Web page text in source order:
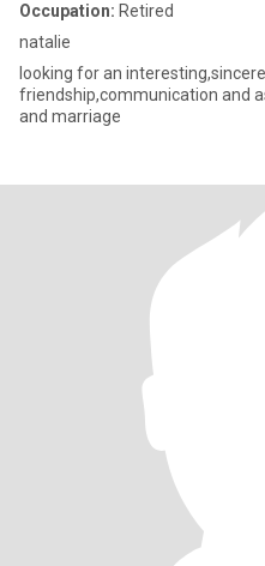
Occupation: Retired
natalie
looking for an
friendship,communication and
and marriage